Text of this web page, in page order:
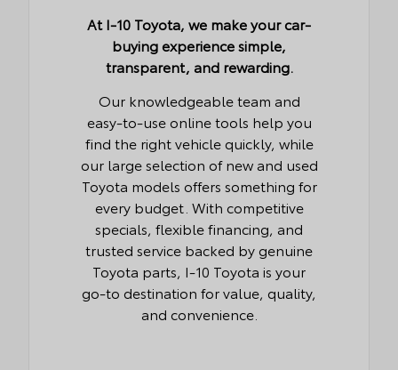
At I-10 Toyota, we make your car-
buying experience simple,
transparent, and rewarding.
Our knowledgeable team and
easy-to-use online tools help you
find the right vehicle quickly, while
our large selection of new and used
Toyota models offers something for
every budget. With competitive
specials, flexible financing, and
trusted service backed by genuine
Toyota parts, I-10 Toyota is your
go-to destination for value, quality,
and convenience.